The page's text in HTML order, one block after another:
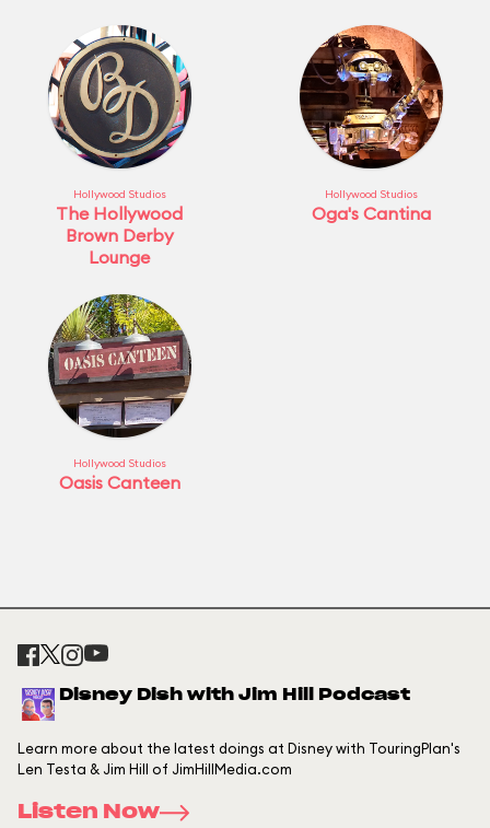
Hollywood Studios
The Hollywood
Brown Derby
Lounge
Hollywood Studios
Oga's Cantina
Hollywood Studios
Oasis Canteen
Disney Dish with Jim Hill Podcast
Learn more about the latest doings at Disney with TouringPlan's
Len Testa & Jim Hill of JimHillMedia.com
Listen Now